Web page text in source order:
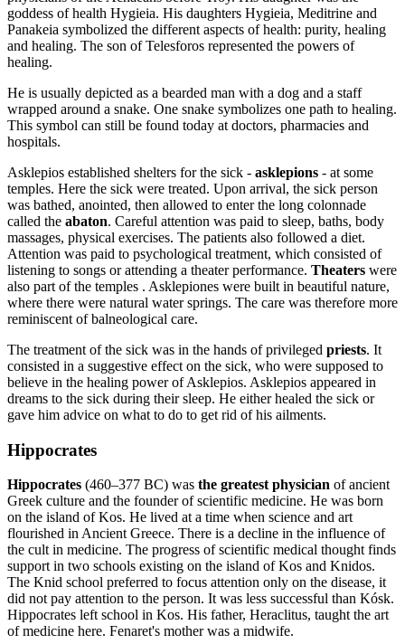
goddess of health Hygieia. His daughters Hygieia, Meditrine and
Panakeia symbolized the different aspects of health: purity, healing
and healing. The son of Telesforos represented the powers of
healing.
He is usually depicted as a bearded man with a dog and a staff
wrapped around a snake. One snake symbolizes one path to healing.
This symbol can still be found today at doctors, pharmacies and
hospitals.
Asklepios established shelters for the sick - asklepions - at some
temples. Here the sick were treated. Upon arrival, the sick person
was bathed, anointed, then allowed to enter the long colonnade
called the abaton. Careful attention was paid to sleep, baths, body
massages, physical exercises. The patients also followed a diet.
Attention was paid to psychological treatment, which consisted of
listening to songs or attending a theater performance. Theaters were
also part of the temples . Asklepiones were built in beautiful nature,
where there were natural water springs. The care was therefore more
reminiscent of balneological care.
The treatment of the sick was in the hands of privileged priests. It
consisted in a suggestive effect on the sick, who were supposed to
believe in the healing power of Asklepios. Asklepios appeared in
dreams to the sick during their sleep. He either healed the sick or
gave him advice on what to do to get rid of his ailments.
Hippocrates
Hippocrates (460–377 BC) was the greatest physician of ancient
Greek culture and the founder of scientific medicine. He was born
on the island of Kos. He lived at a time when science and art
flourished in Ancient Greece. There is a decline in the influence of
the cult in medicine. The progress of scientific medical thought finds
support in two schools existing on the island of Kos and Knidos.
The Knid school preferred to focus attention only on the disease, it
did not pay attention to the person. It was less successful than Kósk.
Hippocrates left school in Kos. His father, Heraclitus, taught the art
of medicine here. Fenaret's mother was a midwife.